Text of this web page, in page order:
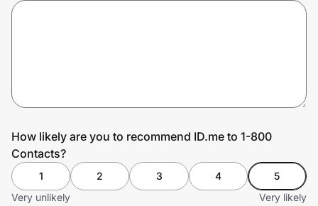
How likely are you to recommend ID.me to 1-800
Contacts?
1 2 3 4
5
Very unlikely
Very likely